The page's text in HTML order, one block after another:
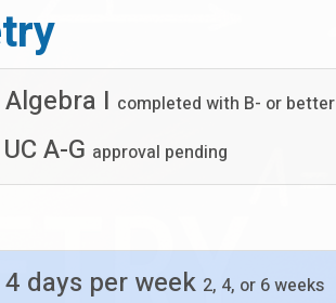
Algebra I completed with B- or better
UC A-G approval pending
4 days per week 2, 4, or 6 weeks